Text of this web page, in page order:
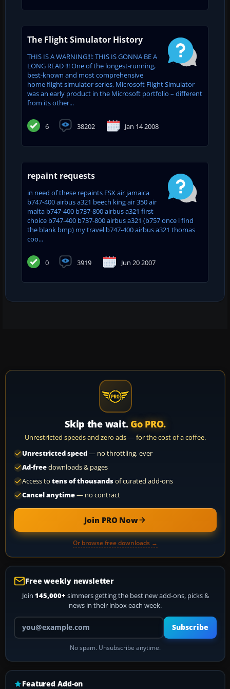
The Flight Simulator History
THIS IS A WARNING!!!: THIS IS GONNA BE A
LONG READ !!! One of the longest-running,
best-known and most comprehensive
home flight simulator series, Microsoft Flight Simulator
was an early product in the Microsoft portfolio – different
from its other...
6 38202 Jan 14 2008
repaint requests
in need of these repaints FSX air jamaica
b747-400 airbus a321 beech king air 350 air
malta b747-400 b737-800 airbus a321 first
choice b747-400 b737-800 airbus a321 (b757 once i find
the blank bmp) my travel b747-400 airbus a321 thomas
coo...
0 3919 Jun 20 2007
Skip the wait. Go PRO.
Unrestricted speeds and zero ads — for the cost of a coffee.
Unrestricted speed— no throttling, ever
Ad-freedownloads & pages
Access to tens of thousandsof curated add-ons
Cancel anytime— no contract
Join PRO Now
Or browse free downloads →
Free weekly newsletter
Join 145,000+ simmers getting the best new add-ons, picks &
news in their inbox each week.
Your email address
Subscribe
No spam. Unsubscribe anytime.
Featured Add-on